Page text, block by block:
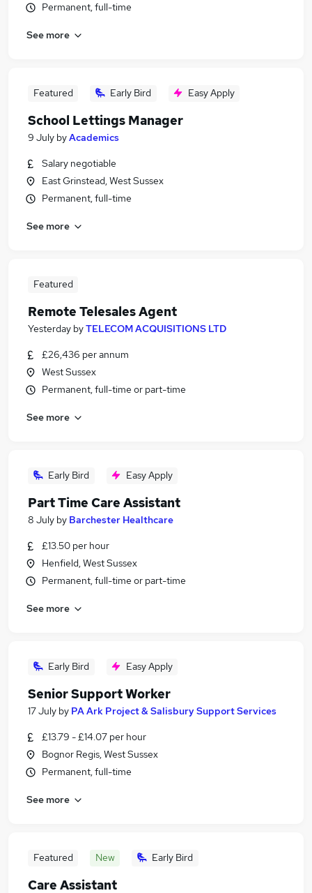
Permanent, full-time
See more
Featured Early Bird Easy Apply
School Lettings Manager
9 July byAcademics
Salary negotiable
East Grinstead, West Sussex
Permanent, full-time
See more
Featured
Remote Telesales Agent
Yesterday byTELECOM ACQUISITIONS LTD
£26,436 per annum
West Sussex
Permanent, full-time or part-time
See more
Early Bird Easy Apply
Part Time Care Assistant
8 July by Barchester Healthcare
£13.50 per hour
Henfield, West Sussex
Permanent, full-time or part-time
See more
Early Bird Easy Apply
Senior Support Worker
17 July by PA Ark Project & Salisbury Support Services
£13.79 - £14.07 per hour
Bognor Regis, West Sussex
Permanent, full-time
See more
Featured New Early Bird
Care Assistant